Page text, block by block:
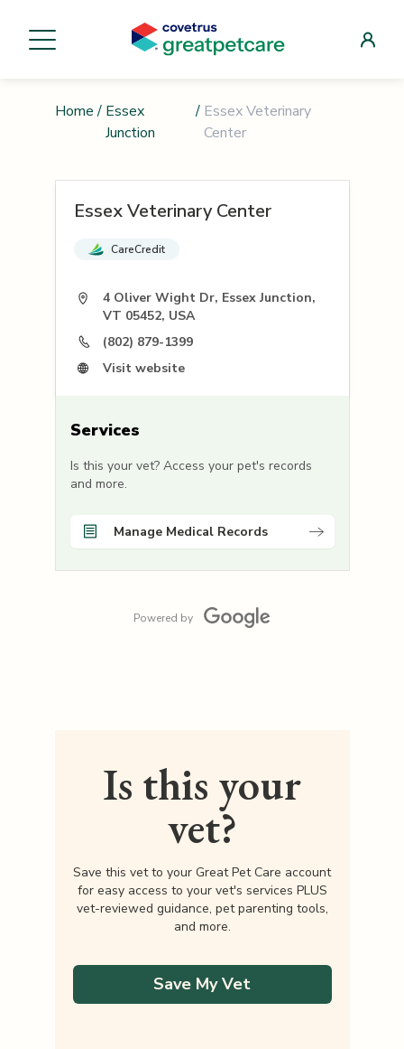
Home / Essex
Junction
/ Essex Veterinary
Center
Essex Veterinary Center
CareCredit
4 Oliver Wight Dr, Essex Junction,
VT 05452, USA
(802) 879-1399
Visit website
Services
Is this your vet? Access your pet's records
and more.
Manage Medical Records
Powered by
Is this your
vet?
Save this vet to your Great Pet Care account
for easy access to your vet's services PLUS
vet-reviewed guidance, pet parenting tools,
and more.
Save My Vet